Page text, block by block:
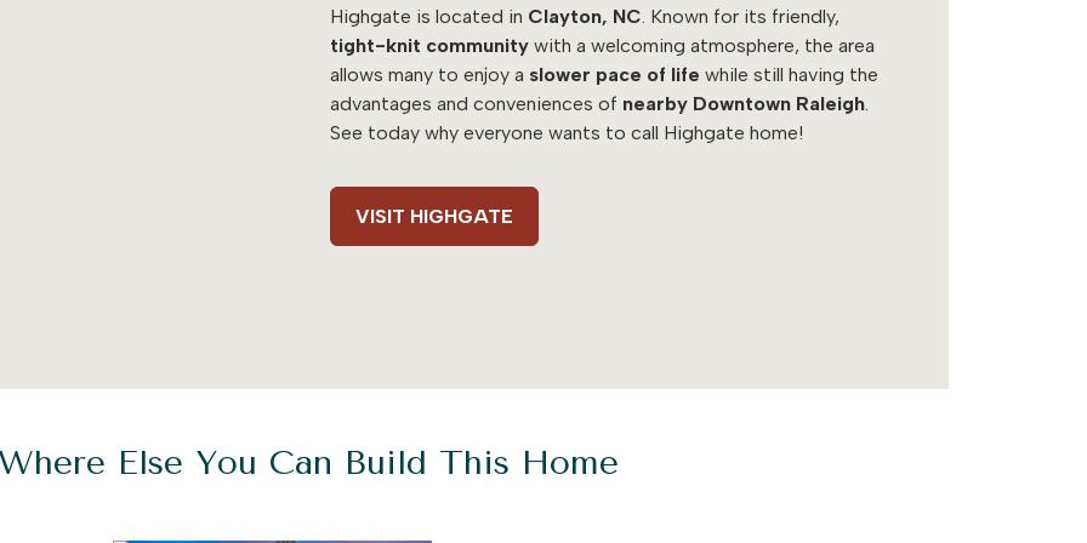
Highgate is located in Clayton, NC . Known for its friendly,
tight-knit community with a welcoming atmosphere, the area
allows many to enjoy a slower pace of life while still having the
advantages and conveniences of nearby Downtown Raleigh
See today why everyone wants to call Highgate home!
VISIT HIGHGATE
Else You Can Build This Home